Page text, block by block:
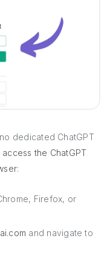
dedicated ChatGPT
access the ChatGPT
:
Firefox, or
and navigate to